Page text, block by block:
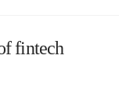
fintech